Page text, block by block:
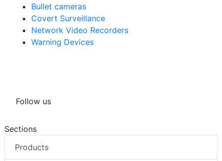
Bullet cameras
Covert Surveillance
Network Video Recorders
Warning Devices
Follow us
Sections
Products